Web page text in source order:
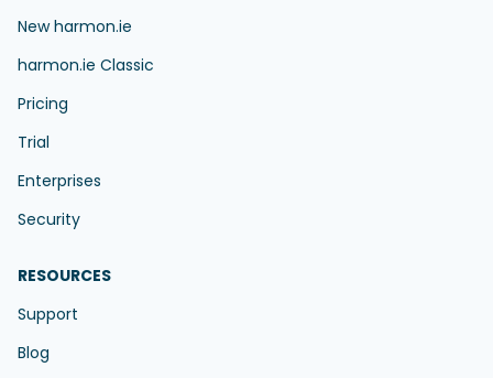
New harmon.ie
harmon.ie Classic
Pricing
Trial
Enterprises
Security
RESOURCES
Support
Blog